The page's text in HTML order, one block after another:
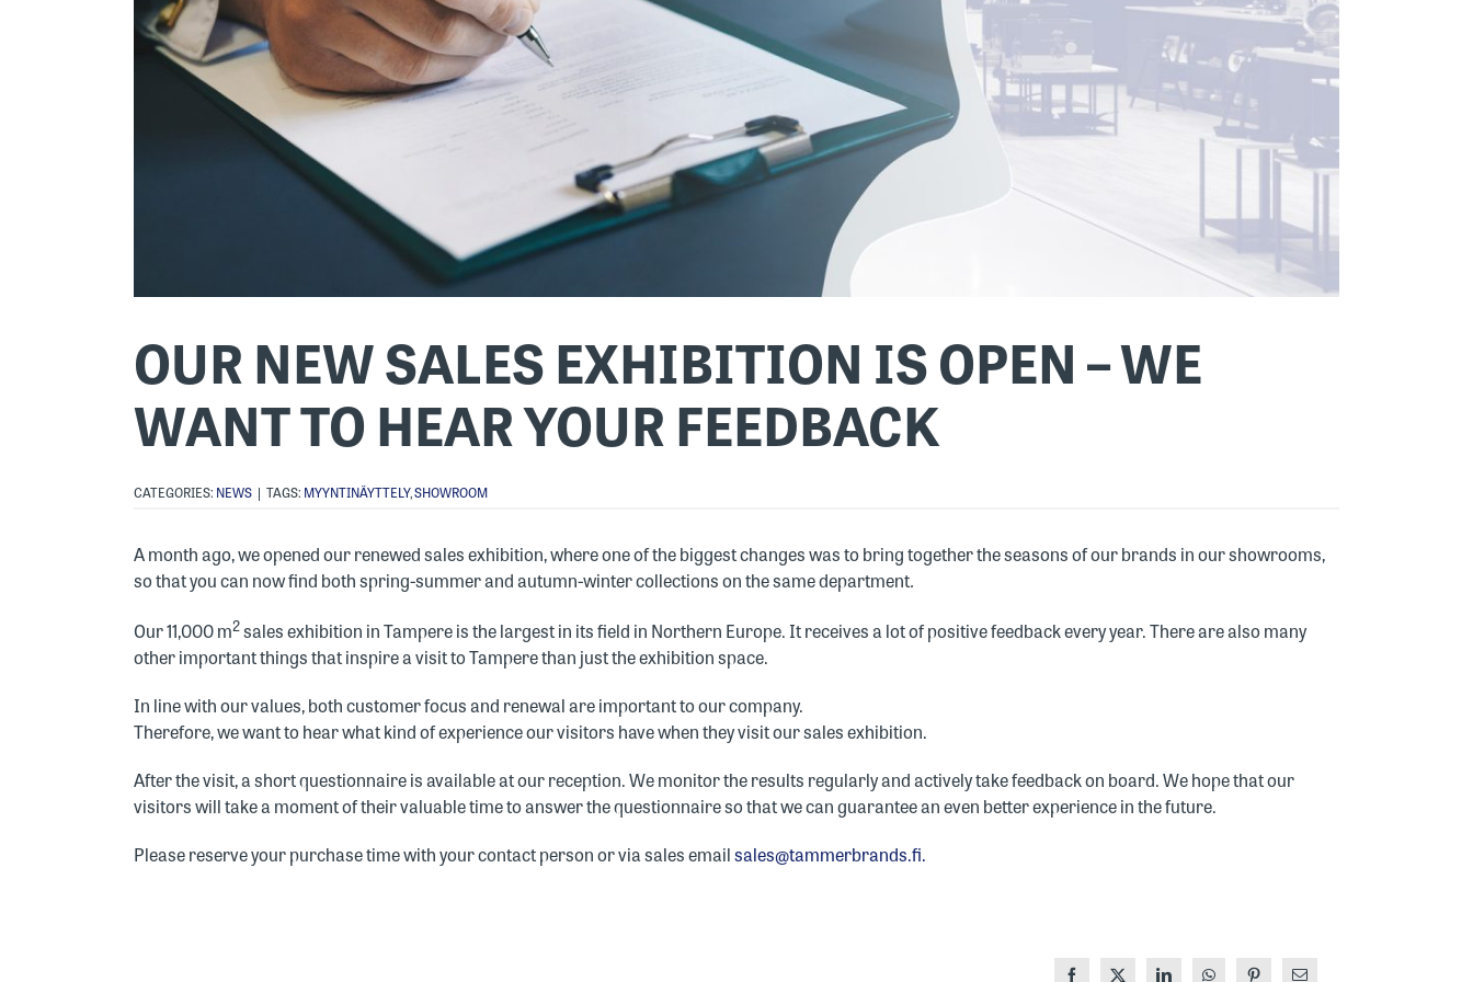
OUR NEW SALES EXHIBITION IS OPEN – WE
WANT TO HEAR YOUR FEEDBACK
CATEGORIES: NEWS | TAGS: MYYNTINÄYTTELY,SHOWROOM
A month ago, we opened our renewed sales exhibition, where one of the biggest changes was to bring together the seasons of our brands in our showrooms,
so that you can now find both spring-summer and autumn-winter collections on the same department.
Our 11,000 m2sales exhibition in Tampere is the largest in its field in Northern Europe. It receives a lot of positive feedback every year. There are also many
other important things that inspire a visit to Tampere than just the exhibition space.
In line with our values, both customer focus and renewal are important to our company.
Therefore, we want to hear what kind of experience our visitors have when they visit our sales exhibition.
After the visit, a short questionnaire is available at our reception. We monitor the results regularly and actively take feedback on board. We hope that our
visitors will take a moment of their valuable time to answer the questionnaire so that we can guarantee an even better experience in the future.
Please reserve your purchase time with your contact person or via sales emailsales@tammerbrands.fi.